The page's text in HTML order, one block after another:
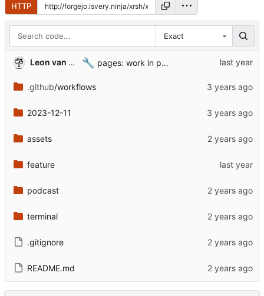
HTTP
Exact
Leon van Kammen 🔧 pages: work in progress [might break]
.github/workflows
2023-12-11
assets
feature
podcast
terminal
.gitignore
README.md